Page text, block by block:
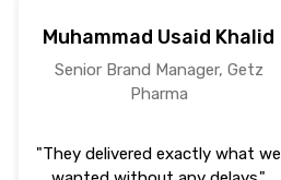
Muhammad Usaid Khalid
Senior Brand Manager, Getz
Pharma
"They delivered exactly what we